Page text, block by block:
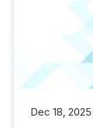
Dec 18, 2025